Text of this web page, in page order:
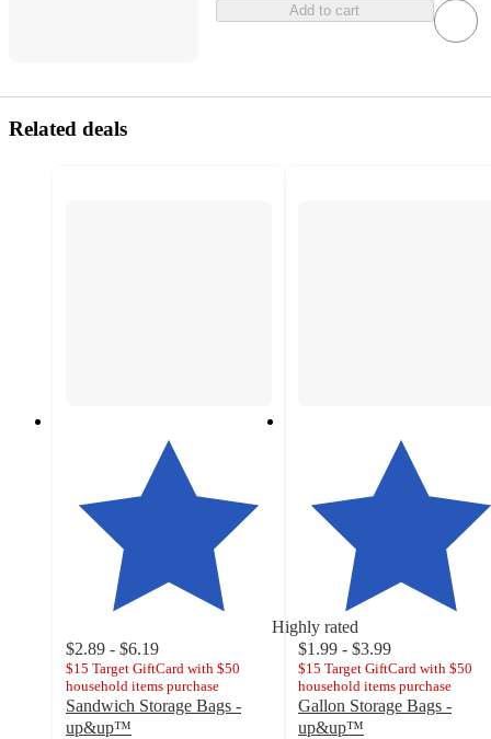
Add to cart
Related deals
Highly rated
$2.89 - $6.19
$15 Target GiftCard with $50
household items purchase
Sandwich Storage Bags -
up&up™
$1.99 - $3.99
$15 Target GiftCard with $50
household items purchase
Gallon Storage Bags -
up&up™